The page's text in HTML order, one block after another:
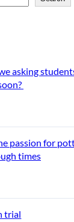
asking
passion for
times
trial